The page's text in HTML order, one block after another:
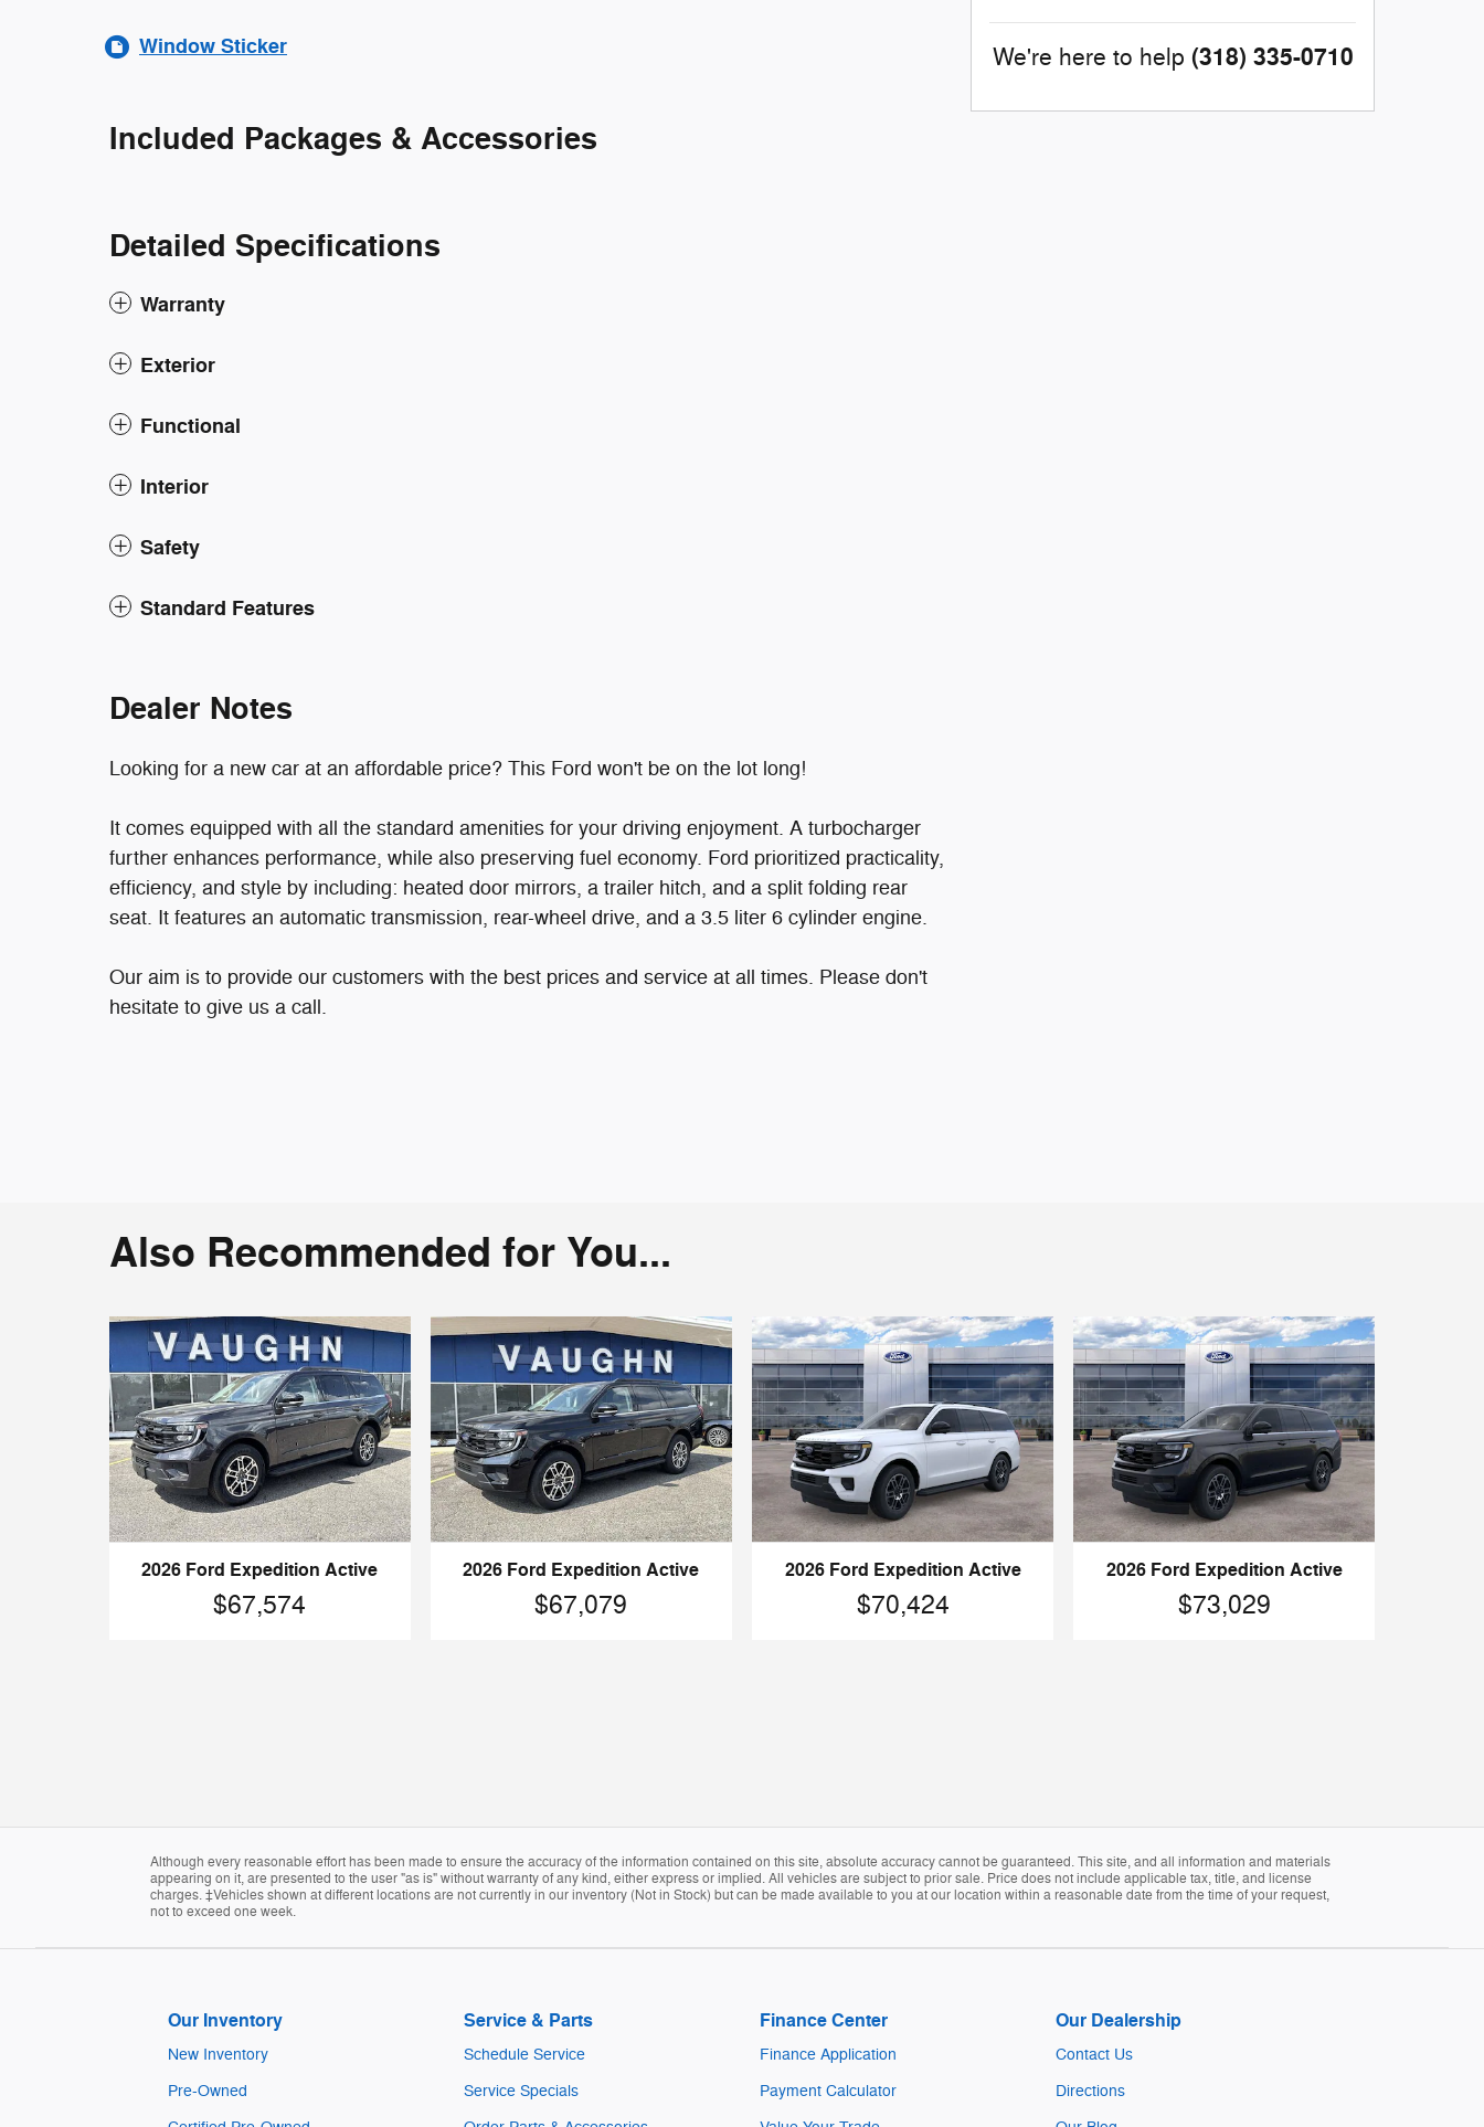
Window Sticker
Included Packages & Accessories
Detailed Specifications
Warranty
Exterior
Functional
Interior
Safety
Standard Features
Dealer Notes
Looking for a new car at an affordable price? This Ford won't be on the lot long!
It comes equipped with all the standard amenities for your driving enjoyment. A turbocharger
further enhances performance, while also preserving fuel economy. Ford prioritized practicality,
efficiency, and style by including: heated door mirrors, a trailer hitch, and a split folding rear
seat. It features an automatic transmission, rear-wheel drive, and a 3.5 liter 6 cylinder engine.
Our aim is to provide our customers with the best prices and service at all times. Please don't
hesitate to give us a call.
We're here to help (318) 335-0710
Also Recommended for You...
2026 Ford Expedition Active
$67,574
2026 Ford Expedition Active
$67,079
2026 Ford Expedition Active
$70,424
2026 Ford Expedition Active
$73,029
Although every reasonable effort has been made to ensure the accuracy of the information contained on this site, absolute accuracy cannot be guaranteed. This site, and all information and materials
appearing on it, are presented to the user "as is" without warranty of any kind, either express or implied. All vehicles are subject to prior sale. Price does not include applicable tax, title, and license
charges. ‡Vehicles shown at different locations are not currently in our inventory (Not in Stock) but can be made available to you at our location within a reasonable date from the time of your request,
not to exceed one week.
Our Inventory
New Inventory
Pre-Owned
Service & Parts
Schedule Service
Service Specials
Finance Center
Finance Application
Payment Calculator
Our Dealership
Contact Us
Directions